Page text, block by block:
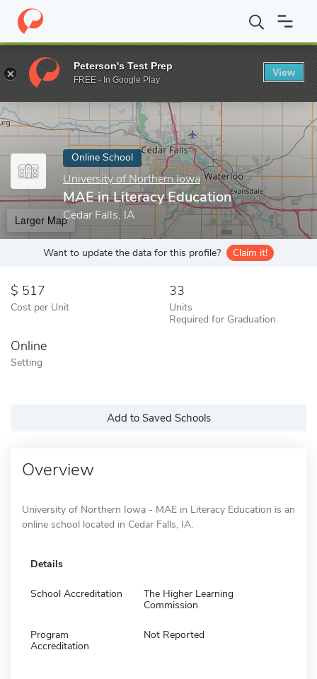
Home Online Schools University of Northern Iowa MAE in
Enter a keyword
Online School
University of Northern Iowa
MAE in Literacy Education
Cedar Falls, IA
Larger Map
Want to update the data for this profile? Claim it!
517
Cost per Unit
33
Units
Required for Graduation
Online
Setting
Add to Saved Schools
Overview
University of Northern Iowa - MAE in Literacy Education is an
online school located in Cedar Falls, IA.
Details
School Accreditation
The Higher Learning
Commission
Program
Accreditation
Not Reported
Peterson's Test Prep
FREE - In Google Play
View